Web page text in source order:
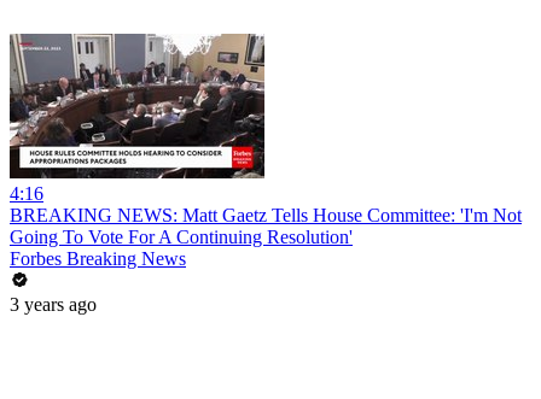
4:16
BREAKING NEWS: Matt Gaetz Tells House Committee: 'I'm Not
Going To Vote For A Continuing Resolution'
Forbes Breaking News
3 years ago